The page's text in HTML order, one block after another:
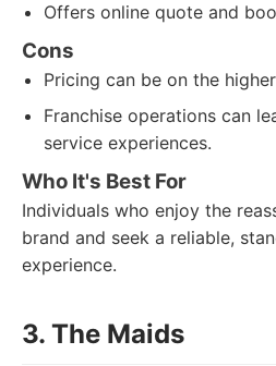
Offers online quote and
Cons
Pricing can be on the
Franchise operations can
service experiences.
Who It's Best For
Individuals who enjoy the
brand and seek a reliable,
experience.
3. The Maids